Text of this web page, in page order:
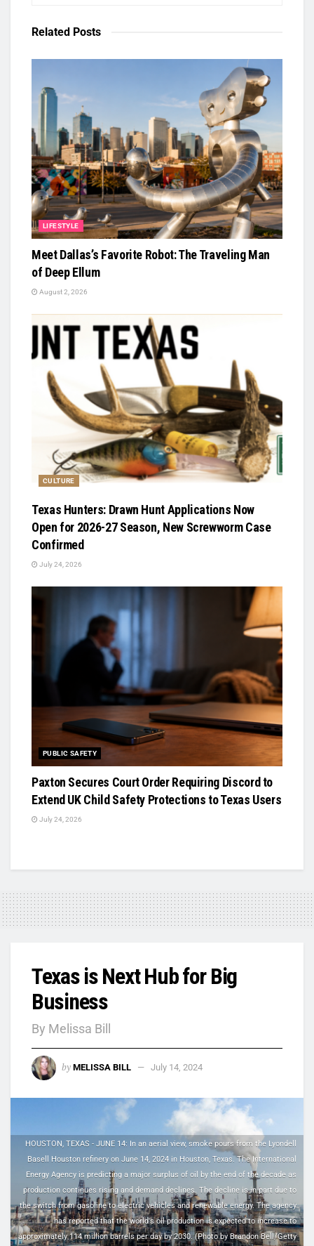
Related Posts
LIFESTYLE
Meet Dallas’s Favorite Robot: The Traveling Man
of Deep Ellum
August 2, 2026
CULTURE
Texas Hunters: Drawn Hunt Applications Now
Open for 2026-27 Season, New Screwworm Case
Confirmed
July 24, 2026
PUBLIC SAFETY
Paxton Secures Court Order Requiring Discord to
Extend UK Child Safety Protections to Texas Users
July 24, 2026
Texas is Next Hub for Big
Business
By Melissa Bill
by MELISSA BILL July 14, 2024
HOUSTON, TEXAS - JUNE 14: In an aerial view, smoke pours from the Lyondell
Basell Houston refinery on June 14, 2024 in Houston, Texas. The International
Energy Agency is predicting a major surplus of oil by the end of the decade as
production continues rising and demand declines. The decline is in part due to
the switch from gasoline to electric vehicles and renewable energy. The agency
has reported that the world's oil production is expected to increase to
approximately 114 million barrels per day by 2030. (Photo by Brandon Bell/Getty